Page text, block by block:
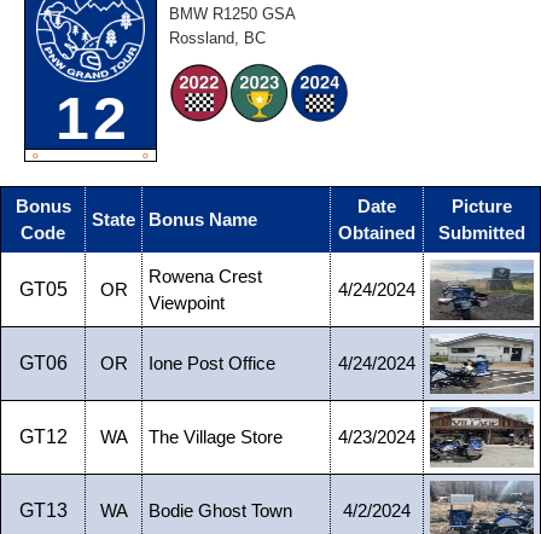
12
O O
BMW R1250 GSA
Rossland, BC
Bonus
Code
State Bonus Name
Date
Obtained
Picture
Submitted
GT05 OR
Rowena Crest
Viewpoint
4/24/2024
GT06 OR Ione Post Office 4/24/2024
GT12 WA The Village Store 4/23/2024
GT13 WA Bodie Ghost Town 4/2/2024